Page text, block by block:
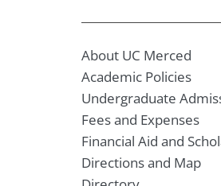
About UC Merced
Academic Policies
Undergraduate
Fees and Expenses
Financial Aid and
Directions and Map